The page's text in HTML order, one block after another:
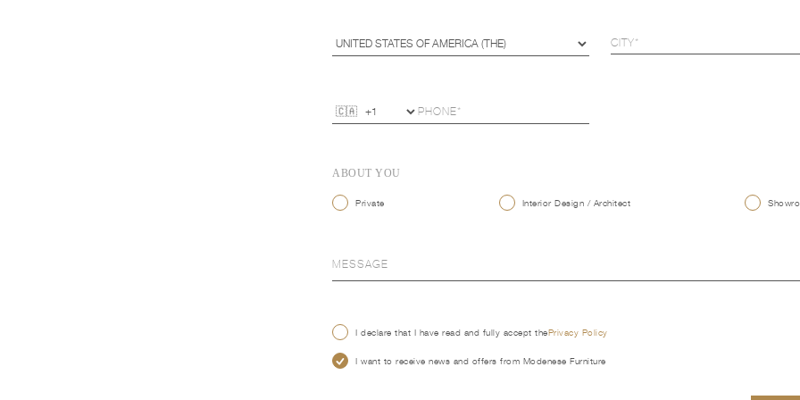
ABOUT YOU
Private Interior Design / Architect
I declare that I have read and fully accept thePrivacy Policy
I want to receive news and offers from Modenese Furniture